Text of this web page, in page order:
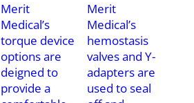
Merit
Medical’s
torque device
options are
deigned to
provide a
Merit
Medical’s
hemostasis
valves and Y-
adapters are
used to seal